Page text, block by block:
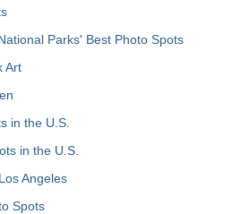
Parks' Best Photo Spots
Art
in the U.S.
in the U.S.
Angeles
Spots